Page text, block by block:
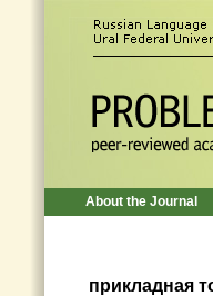
About the Journal
прикладная